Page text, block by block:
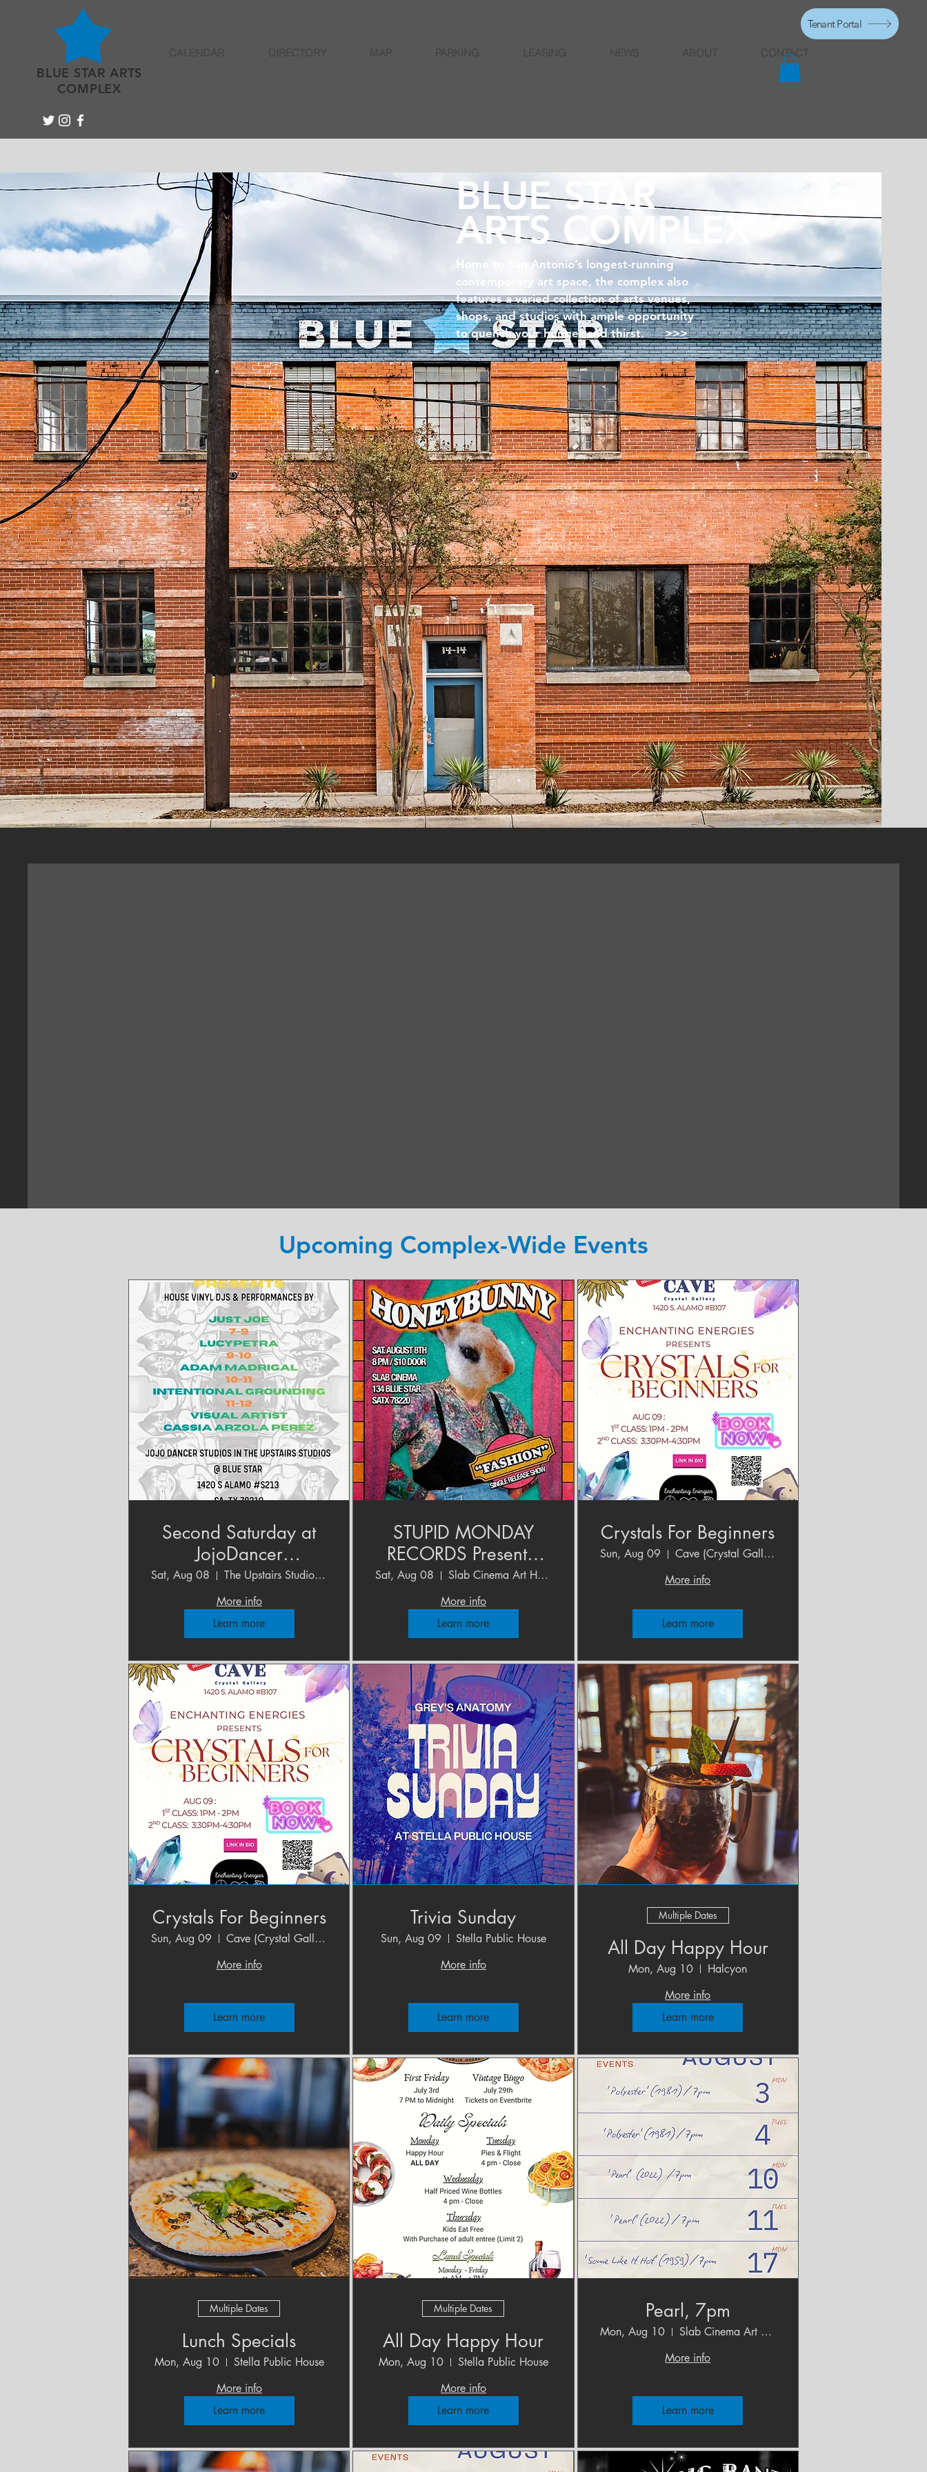
BLUE STAR ARTS
COMPLEX
CONTACT
Tenant Portal
BLUE STAR
ARTS COMPLEX
Home to San Antonio’s longest-running
contemporary art space, the complex also
features a varied collection of arts venues,
shops, and studios with ample opportunity
to quench your hunger and thirst.>>>
Upcoming Complex-Wide Events
Second Saturday at
JojoDancer
Photography Studio
Sat, Aug 08
The Upstairs Studios at Blue Star
More info
Learn more
STUPID MONDAY
RECORDS Presents:
HONEYBUNNY-
"Fashion" Single
Release Show
Sat, Aug 08
Slab Cinema Art House
More info
Learn more
Crystals For Beginners
Sun, Aug 09
Cave (Crystal Gallery)
More info
Learn more
Crystals For Beginners
Sun, Aug 09
Cave (Crystal Gallery)
More info
Learn more
Trivia Sunday
Sun, Aug 09
Stella Public House
More info
Learn more
Multiple Dates
All Day Happy Hour
Mon, Aug 10
Halcyon
More info
Learn more
Multiple Dates
Lunch Specials
Mon, Aug 10
Stella Public House
More info
Learn more
Multiple Dates
All Day Happy Hour
Mon, Aug 10
Stella Public House
More info
Learn more
Pearl, 7pm
Mon, Aug 10
Slab Cinema Art House
More info
Learn more